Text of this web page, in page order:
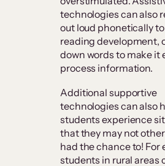
technologies can also
out loud phonetically
reading development,
down words to make it
process information.
Additional supportive
technologies can also
students experience
that they may not
had the chance to! For
students in rural areas